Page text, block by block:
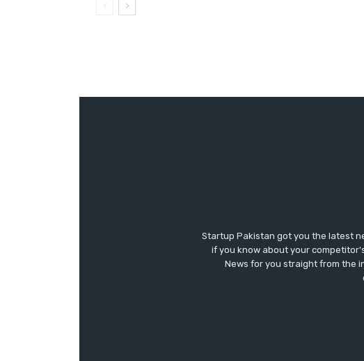
Startup Pakistan got you the latest
if you know about your
News for you straight from the